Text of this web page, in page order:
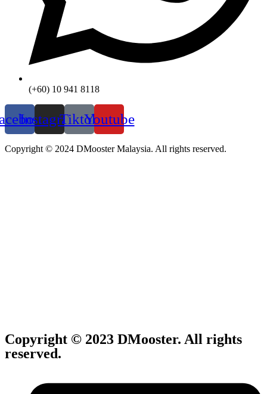
(+60) 10 941 8118
InstagramTiktokYoutube
Copyright © 2024 DMooster Malaysia. All rights reserved.
Copyright © 2023 DMooster. All rights
reserved.